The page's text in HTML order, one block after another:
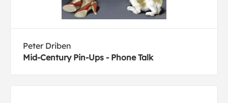
Peter Driben
Mid-Century Pin-Ups - Phone Talk